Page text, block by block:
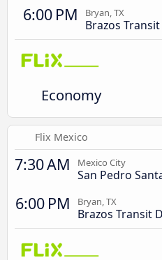
6:00 PM Bryan, TX
Brazos
Economy
Flix Mexico
7:30 AM Mexico City
San Pedro
6:00 PM Bryan, TX
Brazos Transit